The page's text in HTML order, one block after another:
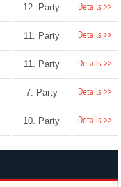
12. Party Details >>
11. Party Details >>
11. Party Details >>
7. Party Details >>
10. Party Details >>